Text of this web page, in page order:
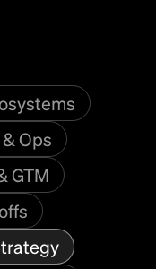
Ops
GTM